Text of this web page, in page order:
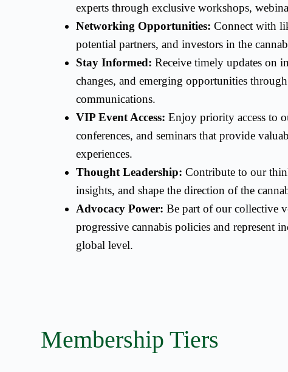
experts through exclusive workshops,
Networking Opportunities: Connect with
potential partners, and investors in the
Stay Informed: Receive timely updates on
changes, and emerging opportunities
communications.
VIP Event Access: Enjoy priority access to
conferences, and seminars that provide
experiences.
Thought Leadership: Contribute to our
insights, and shape the direction of the
Advocacy Power: Be part of our collective
progressive cannabis policies and represent
global level.
Membership Tiers